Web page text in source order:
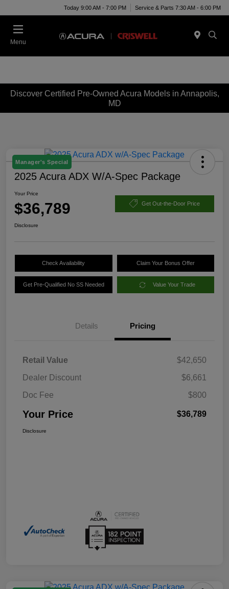
Today 9:00 AM - 7:00 PM Service & Parts 7:30 AM - 6:00 PM
Menu
Discover Certified Pre-Owned Acura Models in Annapolis,
MD
Manager's Special
2025 Acura ADX W/A-Spec Package
Your Price
$36,789 Get Out-the-Door Price
Disclosure
Check Availability Claim Your Bonus Offer
Get Pre-Qualified No SS Needed Value Your Trade
Details Pricing
Retail Value
$42,650
Dealer Discount
$6,661
Doc Fee
$800
Your Price $36,789
Disclosure